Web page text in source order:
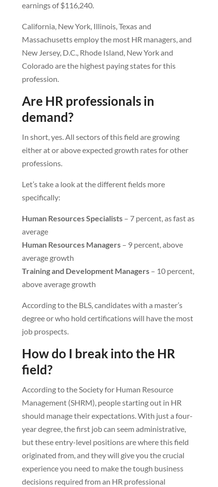
earnings of $116,240.
California, New York, Illinois, Texas and
Massachusetts employ the most HR managers, and
New Jersey, D.C., Rhode Island, New York and
Colorado are the highest paying states for this
profession.
Are HR professionals in
demand?
In short, yes. All sectors of this field are growing
either at or above expected growth rates for other
professions.
Let’s take a look at the different fields more
specifically:
Human Resources Specialists– 7 percent, as fast as
average
Human Resources Managers– 9 percent, above
average growth
Training and Development Managers– 10 percent,
above average growth
According to the BLS, candidates with a master’s
degree or who hold certifications will have the most
job prospects.
How do I break into the HR
field?
According to the Society for Human Resource
Management (SHRM), people starting out in HR
should manage their expectations. With just a four-
year degree, the first job can seem administrative,
but these entry-level positions are where this field
originated from, and they will give you the crucial
experience you need to make the tough business
decisions required from an HR professional